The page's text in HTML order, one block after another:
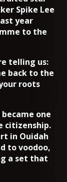
Spike Lee
year
to the
telling us:
back to the
roots
became one
citizenship.
in Ouidah
to voodoo,
a set that